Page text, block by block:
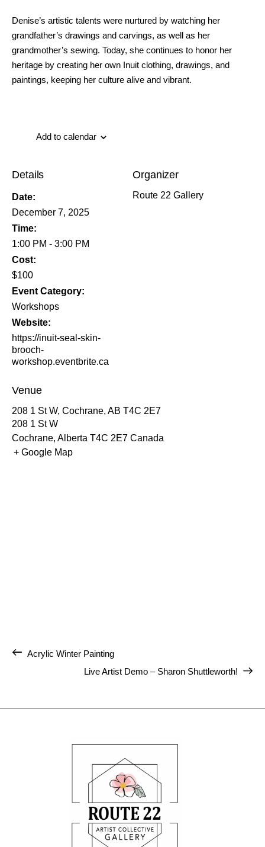
Denise’s artistic talents were nurtured by watching her
grandfather’s drawings and carvings, as well as her
grandmother’s sewing. Today, she continues to honor her
heritage by creating her own Inuit clothing, drawings, and
paintings, keeping her culture alive and vibrant.
Add to calendar
Details
Date:
December 7, 2025
Time:
1:00 PM - 3:00 PM
Cost:
$100
Event Category:
Workshops
Website:
https://inuit-seal-skin-
brooch-
workshop.eventbrite.ca
Organizer
Route 22 Gallery
Venue
208 1 St W, Cochrane, AB T4C 2E7
208 1 St W
Cochrane, Alberta T4C 2E7 Canada
+ Google Map
Acrylic Winter Painting
Live Artist Demo – Sharon Shuttleworth!